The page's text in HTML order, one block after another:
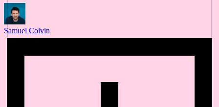
Samuel Colvin